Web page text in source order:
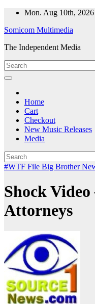
Skip
content
Mon. Aug 10th, 2026
Somicom Multimedia
The Independent Media
Home
Cart
Checkout
New Music Releases
Media
#WTF File Big Brother
Shock
Attorneys